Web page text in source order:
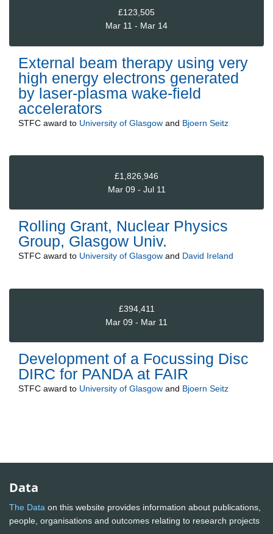
£123,505
Mar 11 - Mar 14
External beam therapy using very
high energy electrons generated
by laser-plasma wake-field
accelerators
STFC award to University of Glasgow and Bjoern Seitz
£1,826,946
Mar 09 - Jul 11
Rolling Grant, Nuclear Physics
Group, Glasgow Univ.
STFC award to University of Glasgow and David Ireland
£394,411
Mar 09 - Mar 11
Development of a Focussing Disc
DIRC for PANDA at FAIR
STFC award to University of Glasgow and Bjoern Seitz
Data
The Data on this website provides information about publications,
people, organisations and outcomes relating to research projects